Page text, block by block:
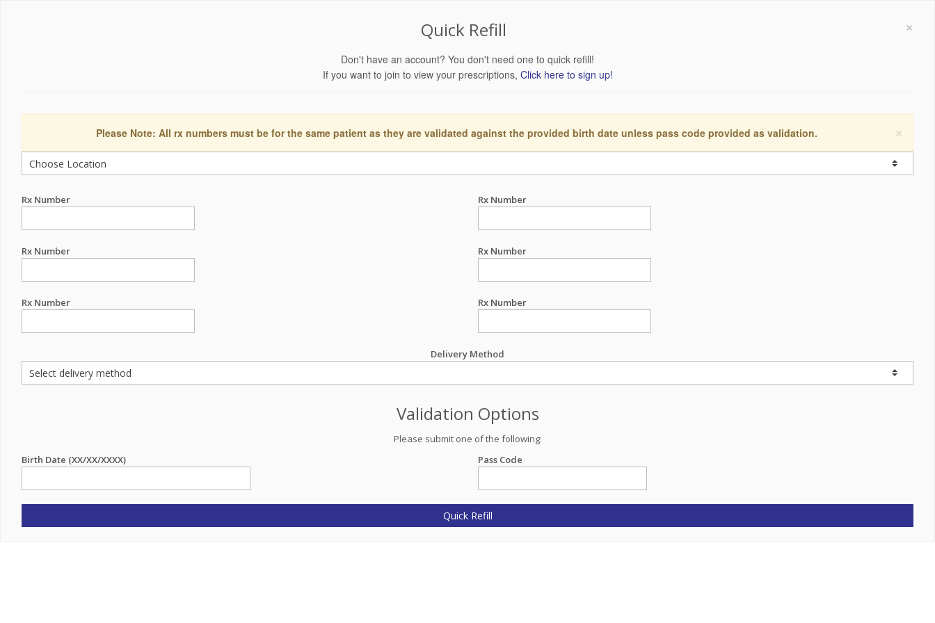
×
Quick Refill
Don't have an account? You don't need one to quick refill!
If you want to join to view your prescriptions, Click here to sign up!
×
Please Note: All rx numbers must be for the same patient as they are validated against the provided birth date unless pass code provided as validation.
Rx Number Rx Number
Rx Number Rx Number
Rx Number Rx Number
Delivery Method
Validation Options
Please submit one of the following:
Birth Date (XX/XX/XXXX)
Pass Code
Quick Refill